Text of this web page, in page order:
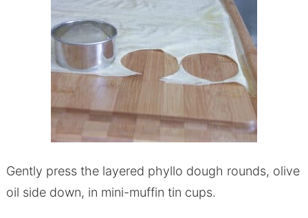
Gently press the layered phyllo dough rounds, olive
oil side down, in mini-muffin tin cups.